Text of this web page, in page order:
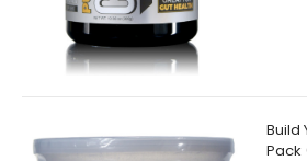
Build
Pack